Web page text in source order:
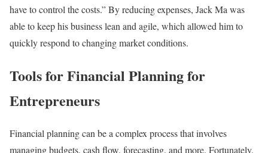
have to control the costs.” By reducing expenses, Jack Ma was
able to keep his business lean and agile, which allowed him to
quickly respond to changing market conditions.
Tools for Financial Planning for
Entrepreneurs
Financial planning can be a complex process that involves
managing budgets, cash flow, forecasting, and more. Fortunately,